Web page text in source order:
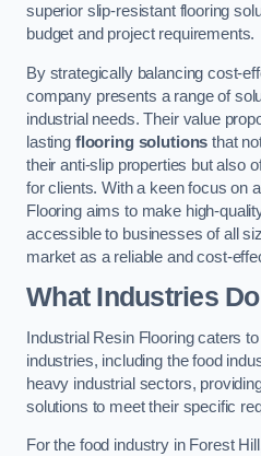
superior slip-resistant flooring
budget and project requirements.
By strategically balancing cost-
company presents a range of
industrial needs. Their value
lasting flooring solutions that
their anti-slip properties but also
for clients. With a keen focus on
Flooring aims to make high-
accessible to businesses of all
market as a reliable and cost-
What Industries
Industrial Resin Flooring caters
industries, including the food
heavy industrial sectors,
solutions to meet their specific
For the food industry in Forest